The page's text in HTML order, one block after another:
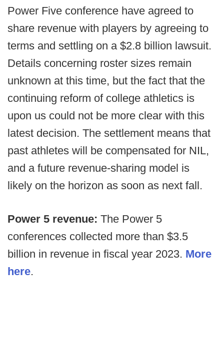
Power Five conference have agreed to
share revenue with players by agreeing to
terms and settling on a $2.8 billion lawsuit.
Details concerning roster sizes remain
unknown at this time, but the fact that the
continuing reform of college athletics is
upon us could not be more clear with this
latest decision. The settlement means that
past athletes will be compensated for NIL,
and a future revenue-sharing model is
likely on the horizon as soon as next fall.
Power 5 revenue: The Power 5
conferences collected more than $3.5
billion in revenue in fiscal year 2023. More
here.